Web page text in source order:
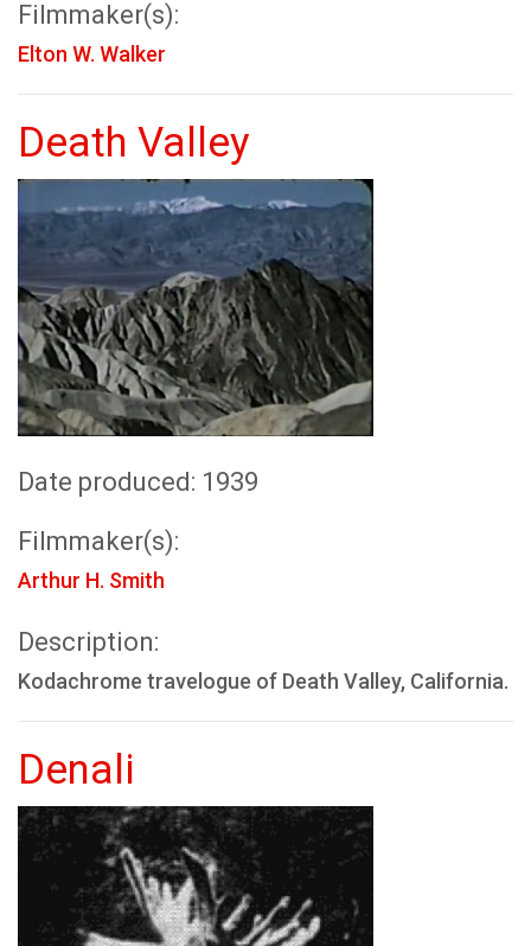
Filmmaker(s):
Elton W. Walker
Death Valley
Date produced: 1939
Filmmaker(s):
Arthur H. Smith
Description:
Kodachrome travelogue of Death Valley, California.
Denali